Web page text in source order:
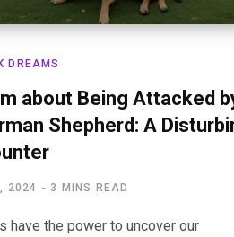
DREAMS
about Being Attacked
Shepherd: A
2024 3 MINS READ
have the power to uncover our